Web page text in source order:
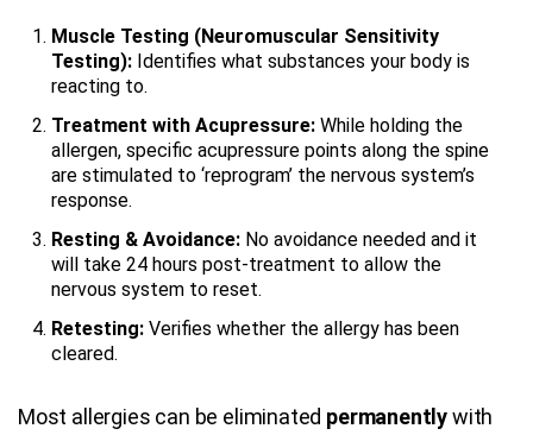
Muscle Testing (Neuromuscular Sensitivity
Testing): Identifies what substances your body is
reacting to.
Treatment with Acupressure: While holding the
allergen, specific acupressure points along the spine
are stimulated to ‘reprogram’ the nervous system’s
response.
Resting & Avoidance: No avoidance needed and it
will take 24 hours post-treatment to allow the
nervous system to reset.
Retesting: Verifies whether the allergy has been
cleared.
Most allergies can be eliminated permanentlywith